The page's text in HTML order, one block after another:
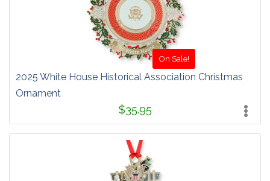
On Sale!
2025 White House Historical Association Christmas
Ornament
$35.95